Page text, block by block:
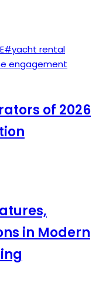
#yacht rental
engagement
of 2026
in Modern